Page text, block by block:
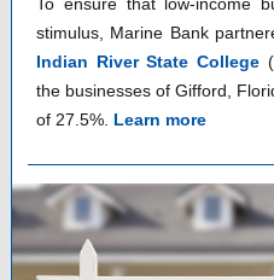
stimulus, Marine Bank
Indian River State College
the businesses of Gifford,
of 27.5%. Learn more